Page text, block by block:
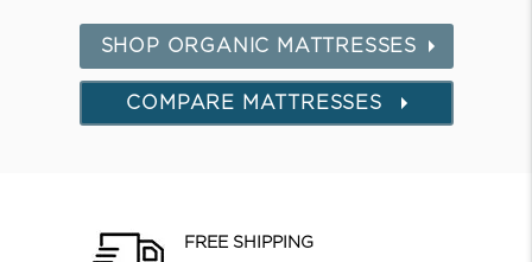
SHOP ORGANIC MATTRESSES
COMPARE MATTRESSES
FREE SHIPPING